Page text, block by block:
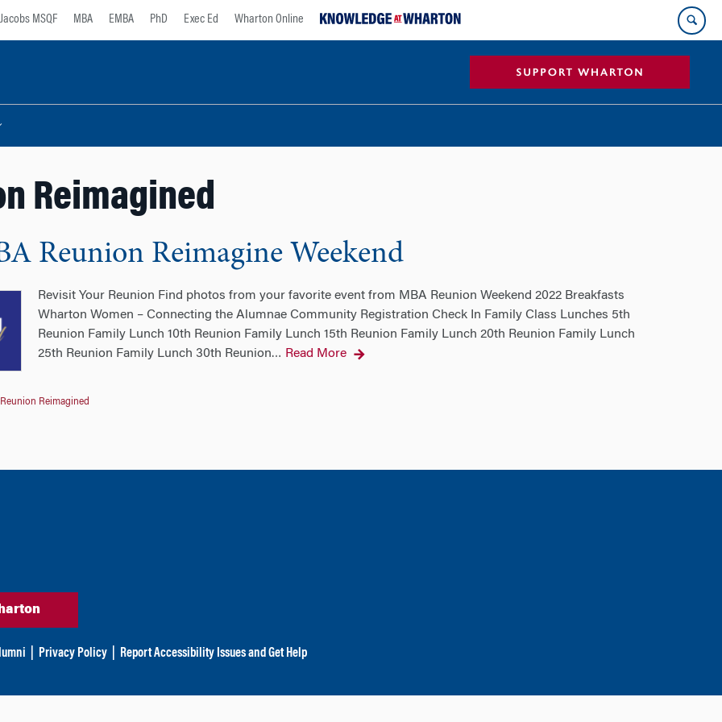
Jacobs MSQF MBA EMBA PhD Exec Ed Wharton Online
Reimagined
Reunion Reimagine Weekend
Revisit Your Reunion Find photos from your favorite event from MBA Reunion Weekend 2022 Breakfasts
Wharton Women – Connecting the Alumnae Community Registration Check In Family Class Lunches 5th
Reunion Family Lunch 10th Reunion Family Lunch 15th Reunion Family Lunch 20th Reunion Family Lunch
25th Reunion Family Lunch 30th Reunion… Read More
Reunion Reimagined
Privacy Policy| Report Accessibility Issues and Get Help